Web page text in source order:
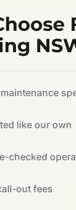
like our own
checked
out fees